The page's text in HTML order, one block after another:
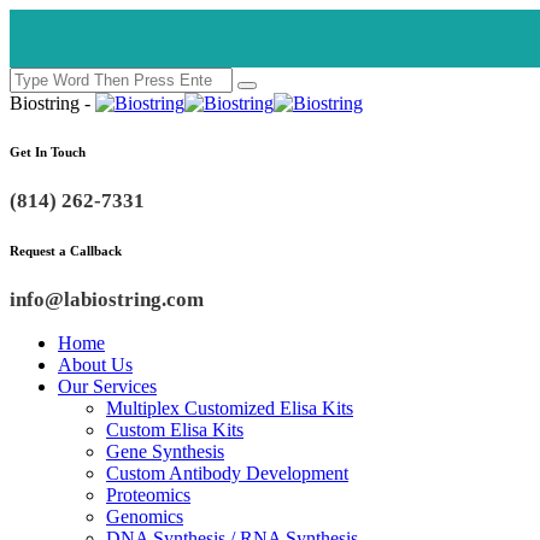
Biostring -
Get In Touch
(814) 262-7331
Request a Callback
info@labiostring.com
Home
About Us
Our Services
Multiplex Customized Elisa Kits
Custom Elisa Kits
Gene Synthesis
Custom Antibody Development
Proteomics
Genomics